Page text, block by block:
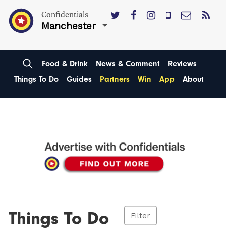
Confidentials
Manchester
Food & Drink News & Comment
Reviews
Things To Do
Guides Partners Win App About
Things To Do Filter